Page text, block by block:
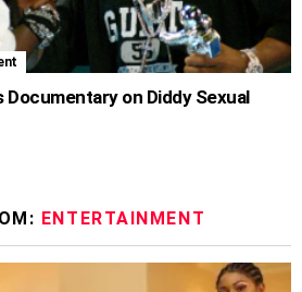
Documentary on Diddy Sexual
ENTERTAINMENT